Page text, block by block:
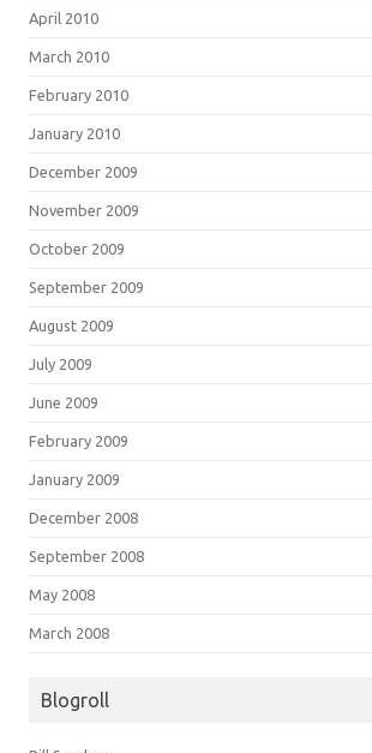
April 2010
March 2010
February 2010
January 2010
December 2009
November 2009
October 2009
September 2009
August 2009
July 2009
June 2009
February 2009
January 2009
December 2008
September 2008
May 2008
March 2008
Blogroll